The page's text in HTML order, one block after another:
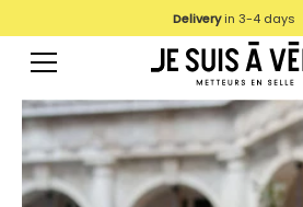
Deliveryin 3-4 days